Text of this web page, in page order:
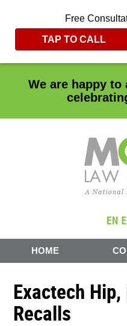
We are happy to
Free
TAP TO CALL
HOME
Exactech
Recalls